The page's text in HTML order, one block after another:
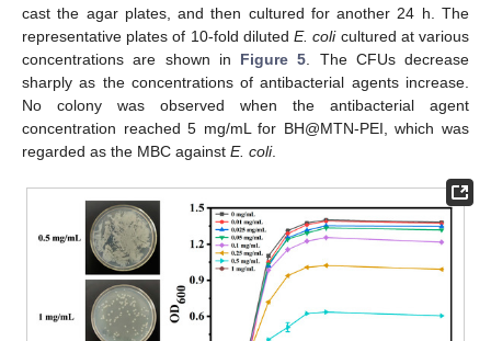
cast the agar plates, and then cultured for another 24 h. The
representative plates of 10-fold dilutedE. colicultured at various
concentrations are shown in Figure 5 . The CFUs decrease
sharply as the concentrations of antibacterial agents increase.
No colony was observed when the antibacterial agent
concentration reached 5 mg/mL for BH@MTN-PEI, which was
regarded as the MBC against E. coli.